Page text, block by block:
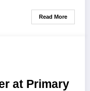
Read More
at Primary